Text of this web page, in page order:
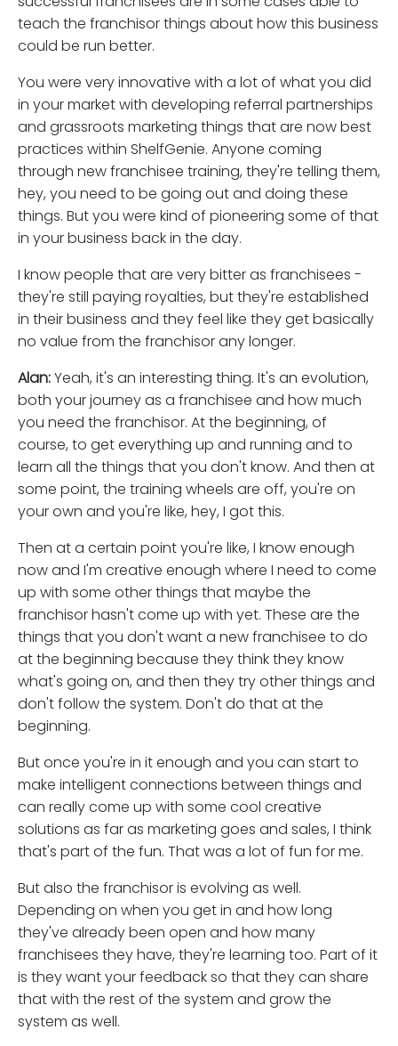
teach the franchisor things about how this business
could be run better.
You were very innovative with a lot of what you did
in your market with developing referral partnerships
and grassroots marketing things that are now best
practices within ShelfGenie. Anyone coming
through new franchisee training, they're telling them,
hey, you need to be going out and doing these
things. But you were kind of pioneering some of that
in your business back in the day.
I know people that are very bitter as franchisees -
they're still paying royalties, but they're established
in their business and they feel like they get basically
no value from the franchisor any longer.
Alan:Yeah, it's an interesting thing. It's an evolution,
both your journey as a franchisee and how much
you need the franchisor. At the beginning, of
course, to get everything up and running and to
learn all the things that you don't know. And then at
some point, the training wheels are off, you're on
your own and you're like, hey, I got this.
Then at a certain point you're like, I know enough
now and I'm creative enough where I need to come
up with some other things that maybe the
franchisor hasn't come up with yet. These are the
things that you don't want a new franchisee to do
at the beginning because they think they know
what's going on, and then they try other things and
don't follow the system. Don't do that at the
beginning.
But once you're in it enough and you can start to
make intelligent connections between things and
can really come up with some cool creative
solutions as far as marketing goes and sales, I think
that's part of the fun. That was a lot of fun for me.
But also the franchisor is evolving as well.
Depending on when you get in and how long
they've already been open and how many
franchisees they have, they're learning too. Part of it
is they want your feedback so that they can share
that with the rest of the system and grow the
system as well.